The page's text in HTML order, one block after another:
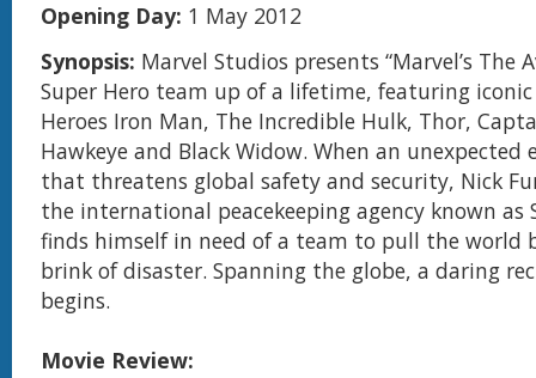
Opening Day: 1 May 2012
Synopsis: Marvel Studios presents “Marvel’s The
Super Hero team up of a lifetime, featuring iconic
Heroes Iron Man, The Incredible Hulk, Thor,
Hawkeye and Black Widow. When an unexpected
that threatens global safety and security, Nick
the international peacekeeping agency known as
finds himself in need of a team to pull the world
brink of disaster. Spanning the globe, a daring
begins.
Movie Review: